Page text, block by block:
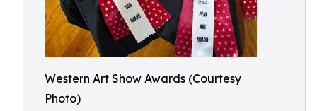
Western Art Show Awards (Courtesy
Photo)